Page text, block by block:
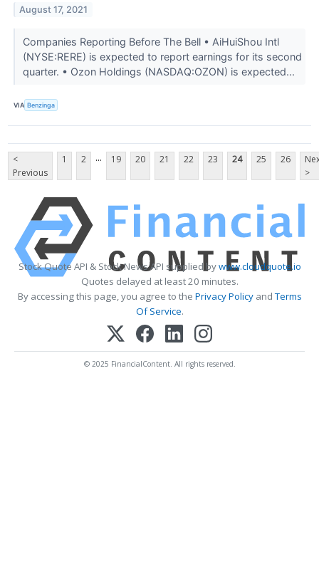
August 17, 2021
Companies Reporting Before The Bell • AiHuiShou Intl
(NYSE:RERE) is expected to report earnings for its second
quarter. • Ozon Holdings (NASDAQ:OZON) is expected...
VIA Benzinga
<
Previous
1 2 ... 19 20 21 22 23 24 25 26
>
Stock Quote API & Stock News API supplied bywww.cloudquote.io
Quotes delayed at least 20 minutes.
By accessing this page, you agree to the Privacy PolicyandTerms
Of Service.
© 2025 FinancialContent. All rights reserved.